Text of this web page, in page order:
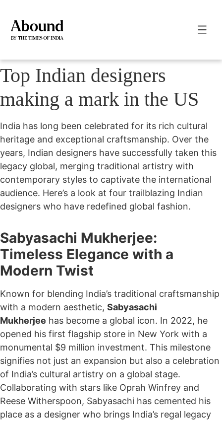
Top Indian designers
making a mark in the US
India has long been celebrated for its rich cultural
heritage and exceptional craftsmanship. Over the
years, Indian designers have successfully taken this
legacy global, merging traditional artistry with
contemporary styles to captivate the international
audience. Here’s a look at four trailblazing Indian
designers who have redefined global fashion.
Sabyasachi Mukherjee:
Timeless Elegance with a
Modern Twist
Known for blending India’s traditional craftsmanship
with a modern aesthetic, Sabyasachi
Mukherjee has become a global icon. In 2022, he
opened his first flagship store in New York with a
monumental $9 million investment. This milestone
signifies not just an expansion but also a celebration
of India’s cultural artistry on a global stage.
Collaborating with stars like Oprah Winfrey and
Reese Witherspoon, Sabyasachi has cemented his
place as a designer who brings India’s regal legacy